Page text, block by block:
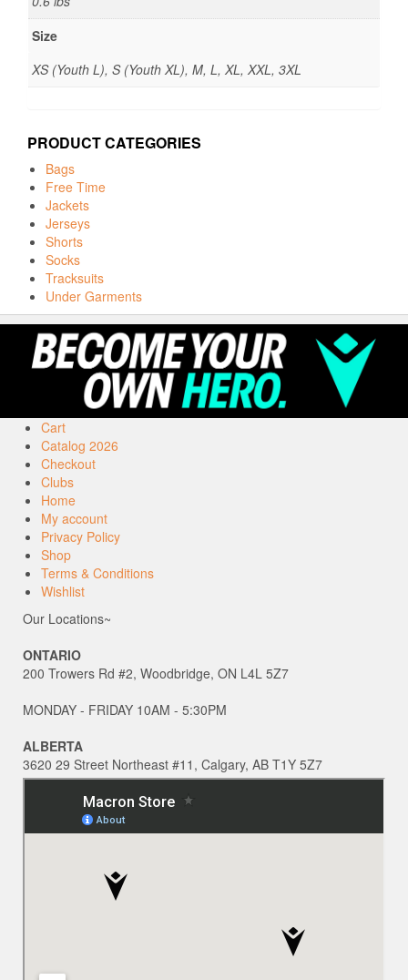
Size
XS (Youth L), S (Youth XL), M, L, XL, XXL, 3XL
PRODUCT CATEGORIES
Bags
Free Time
Jackets
Jerseys
Shorts
Socks
Tracksuits
Under Garments
Cart
Catalog 2026
Checkout
Clubs
Home
My account
Privacy Policy
Shop
Terms & Conditions
Wishlist
Our Locations~
ONTARIO
200 Trowers Rd #2, Woodbridge, ON L4L 5Z7
MONDAY - FRIDAY 10AM - 5:30PM
ALBERTA
3620 29 Street Northeast #11, Calgary, AB T1Y 5Z7